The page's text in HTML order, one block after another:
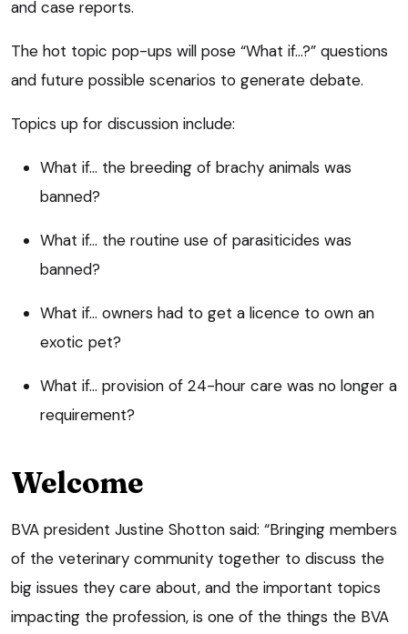
and case reports.
The hot topic pop-ups will pose “What if…?” questions
and future possible scenarios to generate debate.
Topics up for discussion include:
What if… the breeding of brachy animals was
banned?
What if… the routine use of parasiticides was
banned?
What if… owners had to get a licence to own an
exotic pet?
What if… provision of 24-hour care was no longer a
requirement?
Welcome
BVA president Justine Shotton said: “Bringing members
of the veterinary community together to discuss the
big issues they care about, and the important topics
impacting the profession, is one of the things the BVA